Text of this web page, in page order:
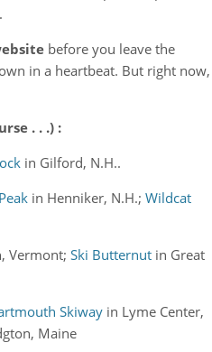
before you leave the
in a heartbeat. But right now,
. . .) :
in Gilford, N.H..
in Henniker, N.H.;Wildcat
Vermont;Ski Butternut in Great
Skiway in Lyme Center,
Maine